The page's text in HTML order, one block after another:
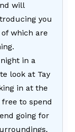
will
you
which are
in a
look at Tay
in at the
to spend
going for